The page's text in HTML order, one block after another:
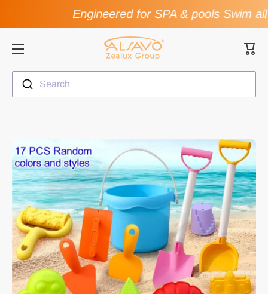
Skip to contentEngineered for SPA & pools Swim all
Cart
Search
Skip to product information